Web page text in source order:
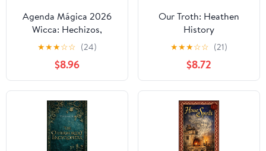
Agenda Mágica 2026
Wicca: Hechizos,
mantras de poder, fases
lunares, objetivos
mensuales y mucho más
★★★☆☆ (24)
$8.96
Our Troth: Heathen
History
★★★☆☆ (21)
$8.72